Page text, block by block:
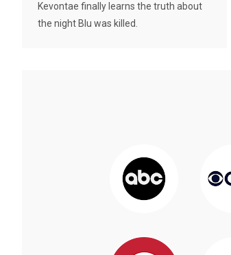
Kevontae finally learns the truth about
the night Blu was killed.